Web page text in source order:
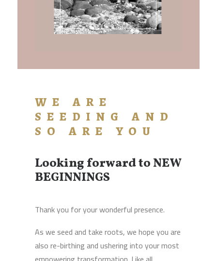
WE ARE
SEEDING AND
SO ARE YOU
Looking forward to NEW
BEGINNINGS
Thank you for your wonderful presence.
As we seed and take roots, we hope you are
also re-birthing and ushering into your most